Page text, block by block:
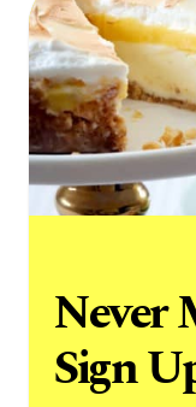
Never
Sign